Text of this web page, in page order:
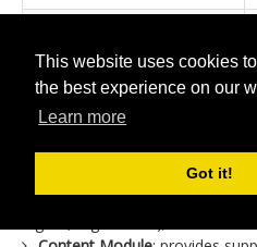
This website uses cookies
the best experience on our
Learn more
Got it!
The basic extension package
component, that provides the
endpoints, and plugins support
plugins are already included in
User Module: provides